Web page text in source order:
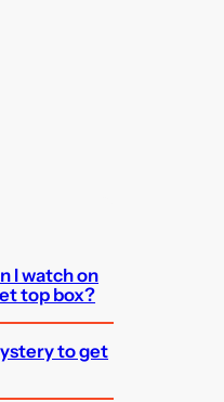
I watch on
top box?
to get